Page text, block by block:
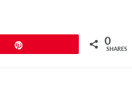
0
SHARES